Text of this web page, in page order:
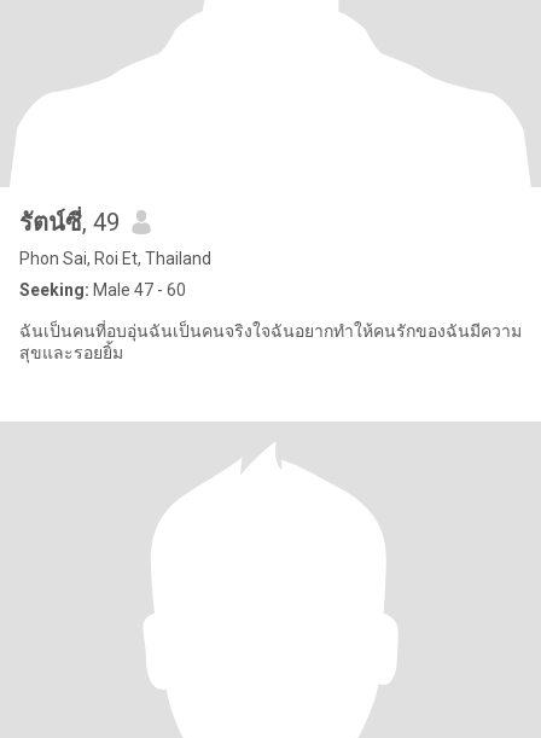
รัตน์ซี่, 49
Phon Sai, Roi Et, Thailand
Seeking: Male 47 - 60
ฉันเป็นคนที่อบอุ่นฉันเป็นคนจริงใจฉันอยากทำให้คนรักของฉันมีความ
สุขและรอยยิ้ม